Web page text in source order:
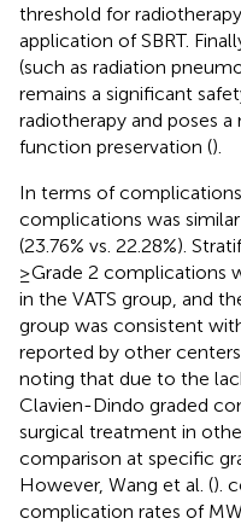
threshold for
application of SBRT.
(such as radiation
remains a significant
radiotherapy and poses
function preservation ().
In terms of
complications was
(23.76% vs. 22.28%).
≥Grade 2 complications
in the VATS group, and
group was consistent
reported by other centers
noting that due to the
Clavien-Dindo graded
surgical treatment in
comparison at specific
However, Wang et al. ().
complication rates of